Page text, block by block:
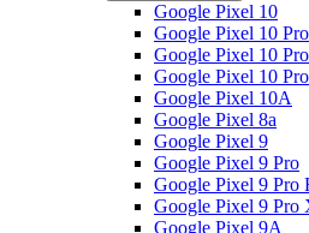
Google Pixel 10
Google Pixel 10 Pro
Google Pixel 10
Google Pixel 10
Google Pixel 10A
Google Pixel 8a
Google Pixel 9
Google Pixel 9 Pro
Google Pixel 9 Pro
Google Pixel 9 Pro
Google Pixel 9A